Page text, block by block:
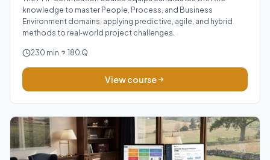
knowledge to master People, Process, and Business
Environment domains, applying predictive, agile, and hybrid
methods to real‑world project challenges.
230 min 180 Q
View course